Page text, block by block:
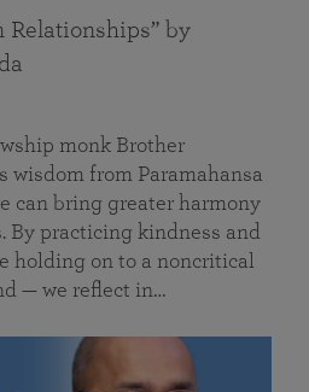
Relationships” by
monk Brother
wisdom from Paramahansa
can bring greater harmony
By practicing kindness and
holding on to a noncritical
— we reflect in…